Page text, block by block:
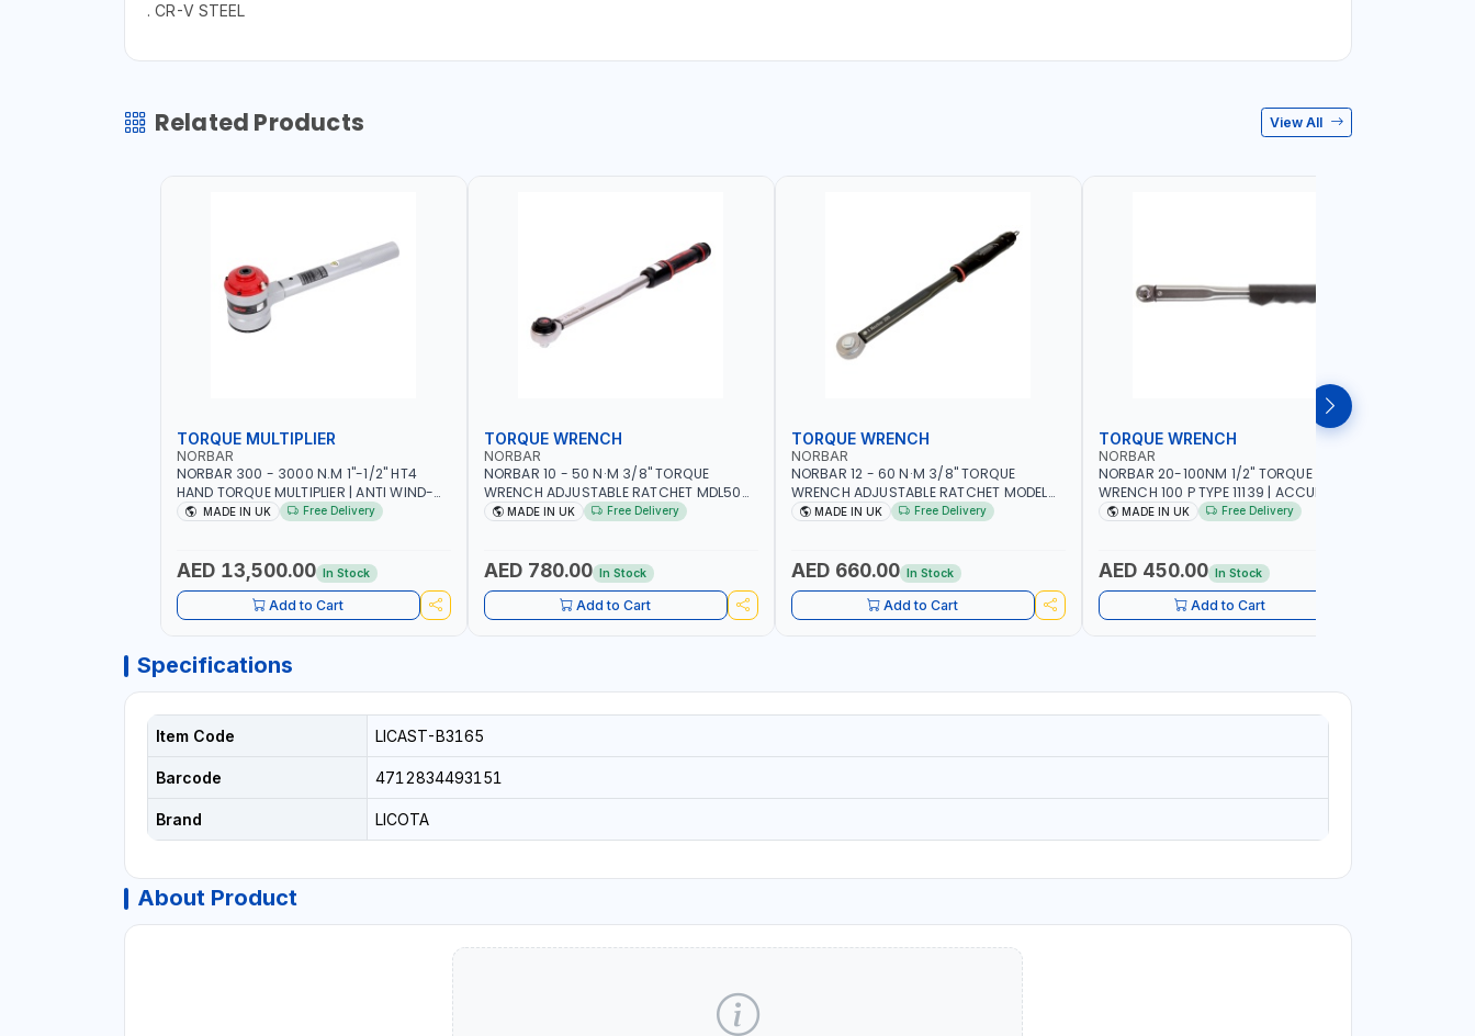
. CR-V STEEL
Related Products View All
TORQUE MULTIPLIER
NORBAR
NORBAR 300 - 3000 N.M 1"-1/2" HT4
HAND TORQUE MULTIPLIER | ANTI WIND-
UP RATCHET AND STRAIGHT REACTION
MADE IN UK Free Delivery
AED 13,500.00 In Stock
Add to Cart
TORQUE WRENCH
NORBAR
NORBAR 10 - 50 N·M 3/8" TORQUE
WRENCH ADJUSTABLE RATCHET MDL50
15002 | ACCURACY ±3% | MADE IN UK
MADE IN UK Free Delivery
AED 780.00 In Stock
Add to Cart
TORQUE WRENCH
NORBAR
NORBAR 12 - 60 N·M 3/8" TORQUE
WRENCH ADJUSTABLE RATCHET MODEL
60 130101 | ACCURACY ±3% | MADE IN UK
MADE IN UK Free Delivery
AED 660.00 In Stock
Add to Cart
TORQUE WRENCH
NORBAR
NORBAR 20-100NM 1/2" TORQUE
WRENCH 100 P TYPE 11139 | ACCURACY
±3% | PROFESSIONAL PRE-SET
MADE IN UK Free Delivery
AED 450.00 In Stock
Add to Cart
Specifications
Item Code LICAST-B3165
Barcode 4712834493151
Brand LICOTA
About Product